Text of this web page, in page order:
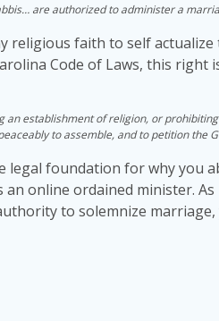
are authorized to administer a
religious faith to self
Code of Laws, this right
an establishment of religion, or
to assemble, and to petition the
legal foundation for why you
an online ordained minister.
to solemnize